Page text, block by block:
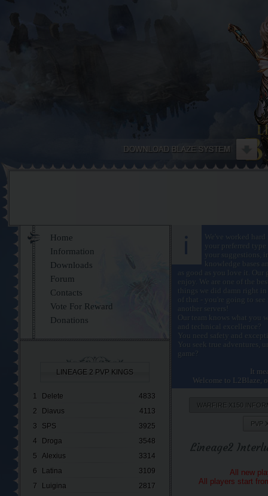
Home
Information
Downloads
Forum
Contacts
Vote For Reward
Donations
LINEAGE 2 PVP KINGS
1 Delete
4833
2
Diavus
4113
3
SPS
3925
4
Droga
3548
5
Alexius
3314
6
Latina
3109
7
Luigina
2817
We've worked
your preferred
your suggestions,
knowledge bases
as good as you love it.
enjoy. We are one of the
things we did damn right
of that - you're going to
Our team knows what you
and technical excellence?
You need safety and
You seek true adventures,
game?
It
Welcome to L2Blaze,
WARFIRE X150
PVP
Lineage2
All new
All players start